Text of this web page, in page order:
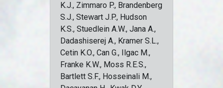
K.J., Zimmaro P., Brandenberg
S.J., Stewart J.P., Hudson
K.S., Stuedlein A.W., Jana A.,
Dadashiserej A., Kramer S.L.,
Cetin K.O., Can G., Ilgac M.,
Franke K.W., Moss R.E.S.,
Bartlett S.F., Hosseinali M.,